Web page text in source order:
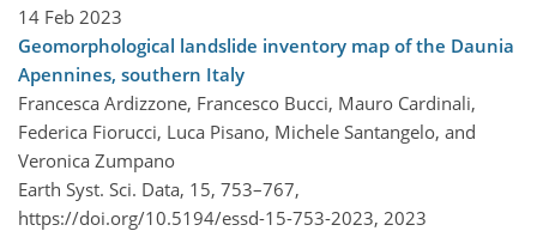
14 Feb 2023
Geomorphological landslide inventory map of the Daunia
Apennines, southern Italy
Francesca Ardizzone, Francesco Bucci, Mauro Cardinali,
Federica Fiorucci, Luca Pisano, Michele Santangelo, and
Veronica Zumpano
Earth Syst. Sci. Data, 15, 753–767,
https://doi.org/10.5194/essd-15-753-2023, 2023